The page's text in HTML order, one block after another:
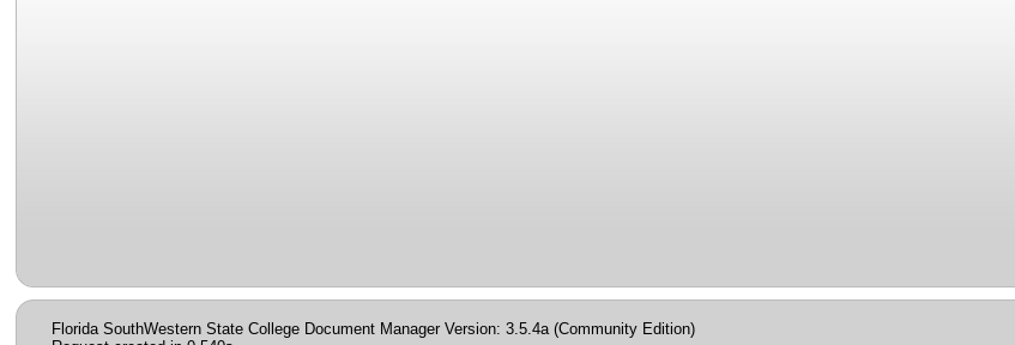
Florida SouthWestern State College Document Manager Version: 3.5.4a (Community Edition)